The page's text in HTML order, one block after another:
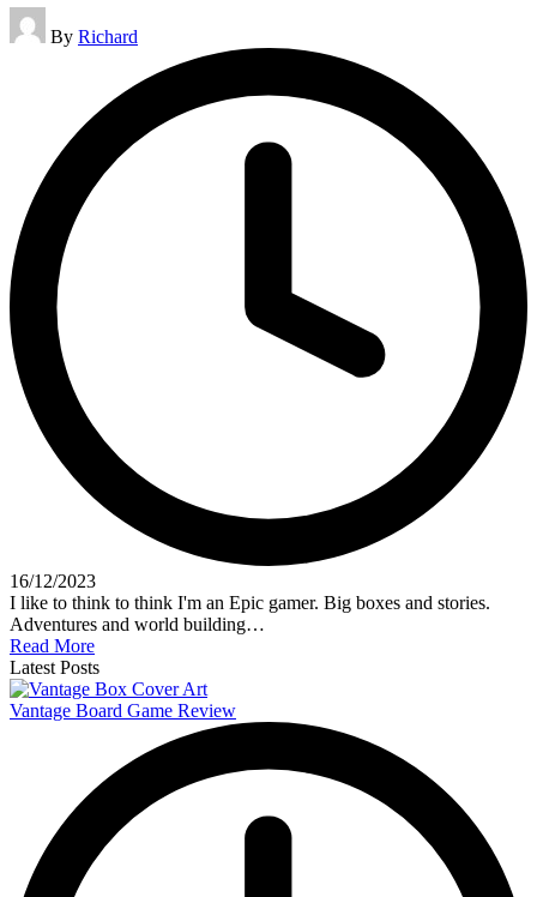
Posted
by
By Richard
16/12/2023
I like to think to think I'm an Epic gamer. Big boxes and stories.
Adventures and world building…
Read More
Latest Posts
Vantage Board Game Review